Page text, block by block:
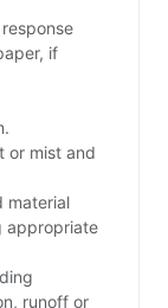
if
or mist and
material
appropriate
runoff or